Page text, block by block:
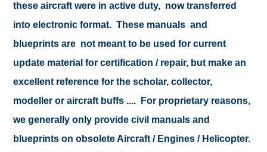
these aircraft were in active duty, now transferred
into electronic format. These manuals and
blueprints are not meant to be used for current
update material for certification / repair, but make an
excellent reference for the scholar, collector,
modeller or aircraft buffs .... For proprietary reasons,
we generally only provide civil manuals and
blueprints on obsolete Aircraft / Engines / Helicopter.